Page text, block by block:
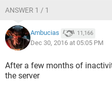
ANSWER 1 / 1
Ambucias 11,166
Dec 30, 2016 at 05:05 PM
After a few months of
the server